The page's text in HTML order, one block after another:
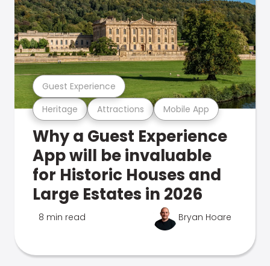
Heritage Attractions Mobile App
Guest Experience
Why a Guest Experience
App will be invaluable
for Historic Houses and
Large Estates in 2026
8 min read Bryan Hoare